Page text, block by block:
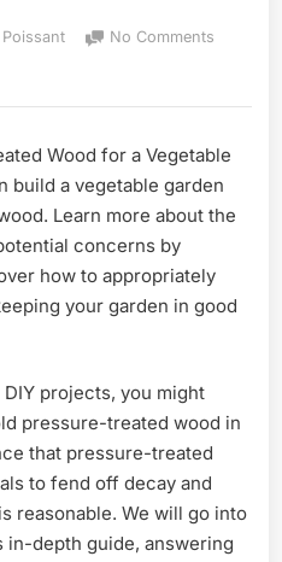
No Comments
Use
Pressure
Treated
Wood
Garden?
Wood for a Vegetable
build a vegetable garden
Learn more about the
concerns by
how to appropriately
your garden in good
projects, you might
pressure-treated wood in
that pressure-treated
to fend off decay and
reasonable. We will go into
depth guide, answering